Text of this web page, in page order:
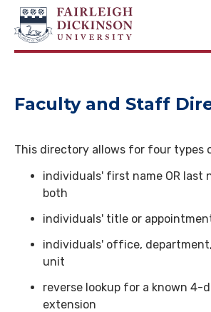
NAVIGATION
Faculty and Staff
This directory allows for four types
individuals' first name OR last
both
individuals' title or
individuals' office,
unit
reverse lookup for a known 4-
extension